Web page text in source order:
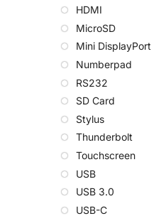
HDMI
MicroSD
Mini DisplayPort
Numberpad
RS232
SD Card
Stylus
Thunderbolt
Touchscreen
USB
USB 3.0
USB-C